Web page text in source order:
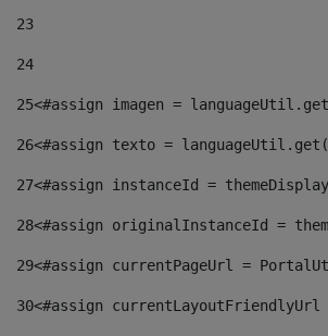
23
24
25<#assign imagen =
26<#assign texto =
27<#assign instanceId =
28<#assign originalInstanceId =
29<#assign currentPageUrl =
30<#assign currentLayoutFriendlyUrl